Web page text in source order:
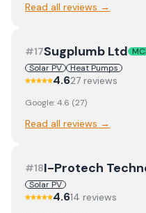
Read all reviews →
#17Sugplumb Ltd
Solar PV
Heat Pumps
4.627 reviews
Google:4.6 (27)
Read all reviews →
#18I-Protech
Solar PV
4.614 reviews